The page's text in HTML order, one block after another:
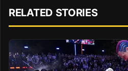
RELATED STORIES